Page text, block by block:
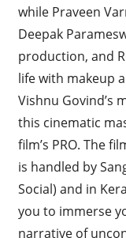
while Praveen
Deepak
production, and
life with makeup
Vishnu Govind’s
this cinematic
film’s PRO. The
is handled by
Social) and in
you to immerse
narrative of